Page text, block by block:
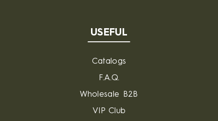
USEFUL
Catalogs
F.A.Q.
Wholesale B2B
VIP Club